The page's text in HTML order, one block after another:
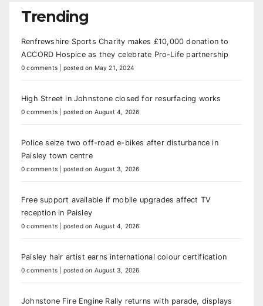
Trending
Renfrewshire Sports Charity makes £10,000 donation to
ACCORD Hospice as they celebrate Pro-Life partnership
0 comments posted on May 21, 2024
High Street in Johnstone closed for resurfacing works
0 comments posted on August 4, 2026
Police seize two off-road e-bikes after disturbance in
Paisley town centre
0 comments posted on August 3, 2026
Free support available if mobile upgrades affect TV
reception in Paisley
0 comments posted on August 4, 2026
Paisley hair artist earns international colour certification
0 comments posted on August 3, 2026
Johnstone Fire Engine Rally returns with parade, displays